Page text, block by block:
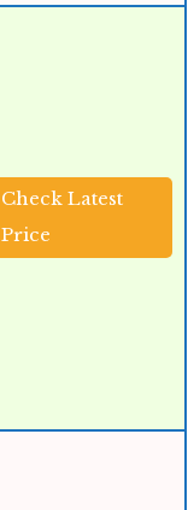
Check Latest
Price